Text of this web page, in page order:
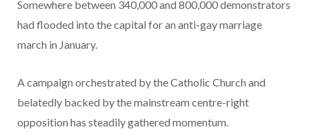
Somewhere between 340,000 and 800,000 demonstrators
had flooded into the capital for an anti-gay marriage
march in January.
A campaign orchestrated by the Catholic Church and
belatedly backed by the mainstream centre-right
opposition has steadily gathered momentum.